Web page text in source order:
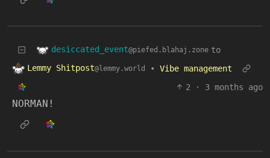
desiccated_event@piefed.blahaj.zone to
Lemmy Shitpost@lemmy.world •
Vibe management
2
· 3 months ago
NORMAN!